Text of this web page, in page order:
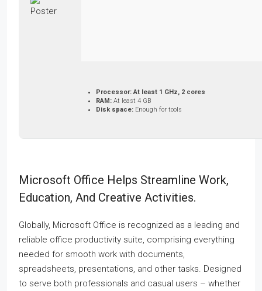
Processor:At least 1 GHz, 2 cores
RAM: At least 4 GB
Disk space: Enough for tools
Microsoft Office Helps Streamline Work,
Education, And Creative Activities.
Globally, Microsoft Office is recognized as a leading and
reliable office productivity suite, comprising everything
needed for smooth work with documents,
spreadsheets, presentations, and other tasks. Designed
to serve both professionals and casual users – whether